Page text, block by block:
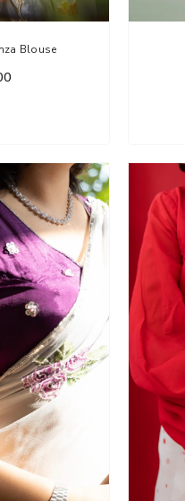
Blouse